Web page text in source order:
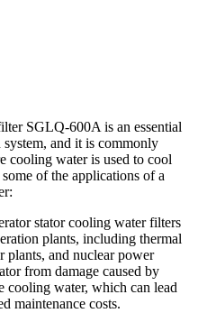
SGLQ-600A is an essential
and it is commonly
cooling water is used to cool
of the applications of a
stator cooling water filters
plants, including thermal
plants, and nuclear power
from damage caused by
cooling water, which can lead
maintenance costs.